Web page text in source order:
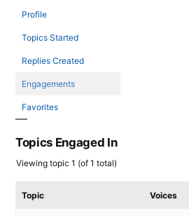
Profile
Topics Started
Replies Created
Engagements
Favorites
Topics Engaged In
Viewing topic 1 (of 1 total)
Topic Voices